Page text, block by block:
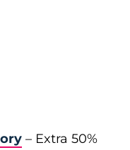
– Extra 50%